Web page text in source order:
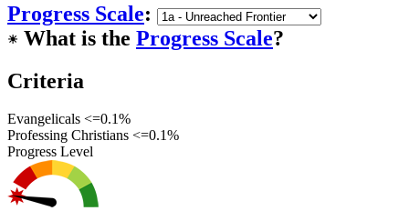
Progress Scale:
☀︎ What is the Progress Scale?
Criteria
Evangelicals <=0.1%
Professing Christians <=0.1%
Progress Level